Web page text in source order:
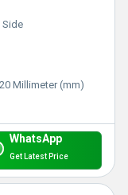
Side
Millimeter (mm)
WhatsApp
Get Latest Price